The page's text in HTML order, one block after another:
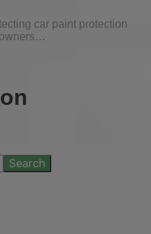
car paint protection
Search